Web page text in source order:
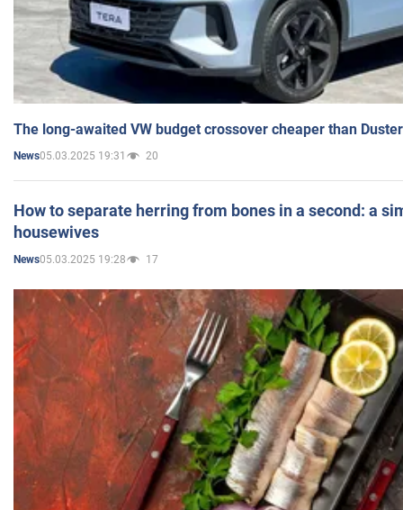
The long-awaited VW budget crossover cheaper than
News05.03.2025 19:31 20
How to separate herring from bones in a second: a
housewives
News05.03.2025 19:28 17